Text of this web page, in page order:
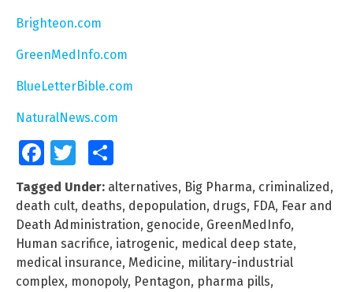
Brighteon.com
GreenMedInfo.com
BlueLetterBible.com
NaturalNews.com
FacebookTwitter
Tagged Under: alternatives, Big Pharma, criminalized ,
death cult, deaths, depopulation, drugs, FDA, Fear and
Death Administration, genocide, GreenMedInfo,
Human sacrifice, iatrogenic, medical deep state,
medical insurance, Medicine, military-industrial
complex, monopoly, Pentagon, pharma pills,